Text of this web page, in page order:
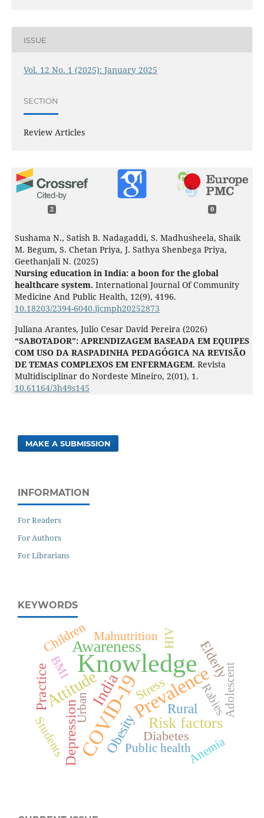
ISSUE
Vol. 12 No. 1 (2025): January 2025
SECTION
Review Articles
2 0
Sushama N., Satish B. Nadagaddi, S. Madhusheela, Shaik
M. Begum, S. Chetan Priya, J. Sathya Shenbega Priya,
Geethanjali N. (2025)
Nursing education in India: a boon for the global
healthcare system. International Journal Of Community
Medicine And Public Health, 12(9), 4196.
10.18203/2394-6040.ijcmph20252873
Juliana Arantes, Julio Cesar David Pereira (2026)
“SABOTADOR”: APRENDIZAGEM BASEADA EM EQUIPES
COM USO DA RASPADINHA PEDAGÓGICA NA REVISÃO
DE TEMAS COMPLEXOS EM ENFERMAGEM. Revista
Multidisciplinar do Nordeste Mineiro, 2(01), 1.
10.61164/3h49s145
MAKE A SUBMISSION
INFORMATION
For Readers
For Authors
For Librarians
KEYWORDS
Knowledge
COVID-19Prevalence
Attitude
Awareness
India
Risk factors
Practice
Depression Obesity
Rural
Elderly
Diabetes
Stress
Children Malnutrition HIV
Adolescent
Urban
Students Public healthAnemia
Rabies
BMI